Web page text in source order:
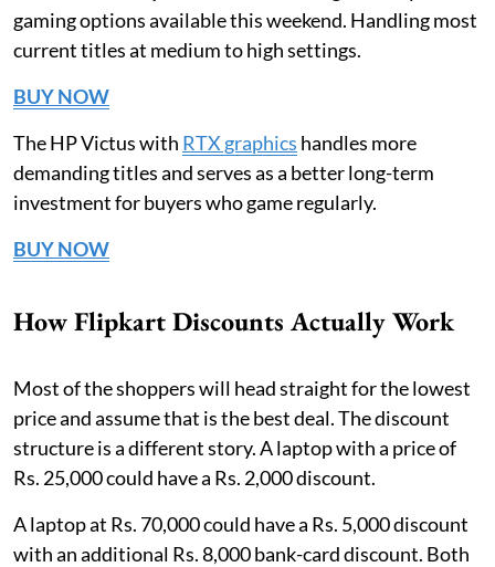
gaming options available this weekend. Handling most
current titles at medium to high settings.
BUY NOW
The HP Victus with RTX graphics handles more
demanding titles and serves as a better long-term
investment for buyers who game regularly.
BUY NOW
How Flipkart Discounts Actually Work
Most of the shoppers will head straight for the lowest
price and assume that is the best deal. The discount
structure is a different story. A laptop with a price of
Rs. 25,000 could have a Rs. 2,000 discount.
A laptop at Rs. 70,000 could have a Rs. 5,000 discount
with an additional Rs. 8,000 bank-card discount. Both